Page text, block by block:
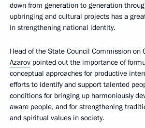
down from generation to generation
upbringing and cultural projects has a
in strengthening national identity.
Head of the State Council Commission on
Azarov pointed out the importance of
conceptual approaches for productive
efforts to identify and support talented
conditions for bringing up harmoniously
aware people, and for strengthening
and spiritual values in society.